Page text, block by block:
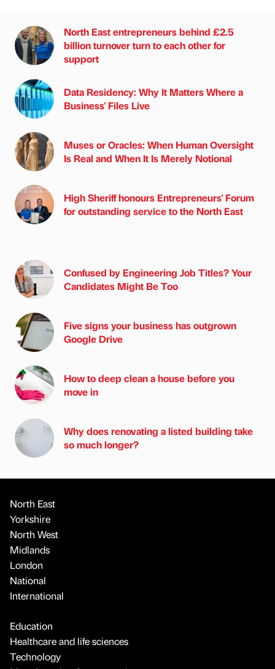
North East entrepreneurs behind £2.5
billion turnover turn to each other for
support
Data Residency: Why It Matters Where a
Business' Files Live
Muses or Oracles: When Human Oversight
Is Real and When It Is Merely Notional
High Sheriff honours Entrepreneurs' Forum
for outstanding service to the North East
Confused by Engineering Job Titles? Your
Candidates Might Be Too
Five signs your business has outgrown
Google Drive
How to deep clean a house before you
move in
Why does renovating a listed building take
so much longer?
North East
Yorkshire
North West
Midlands
London
National
International
Education
Healthcare and life sciences
Technology